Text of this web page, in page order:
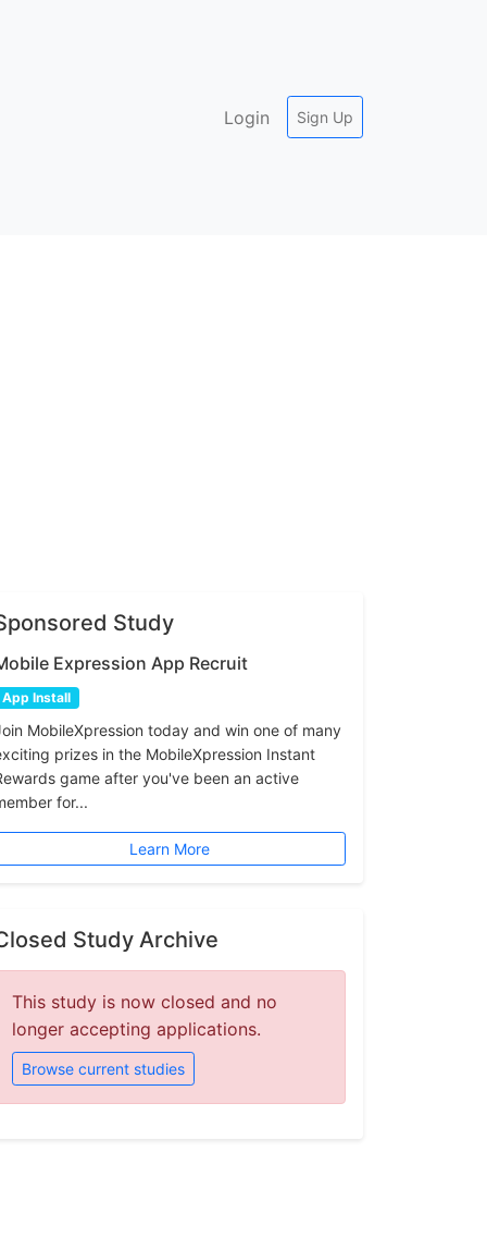
Login Sign Up
Study
Expression App Recruit
App Install
MobileXpression today and win one of many
prizes in the MobileXpression Instant
game after you've been an active
for...
Learn More
Study Archive
This study is now closed and no
longer accepting applications.
Browse current studies